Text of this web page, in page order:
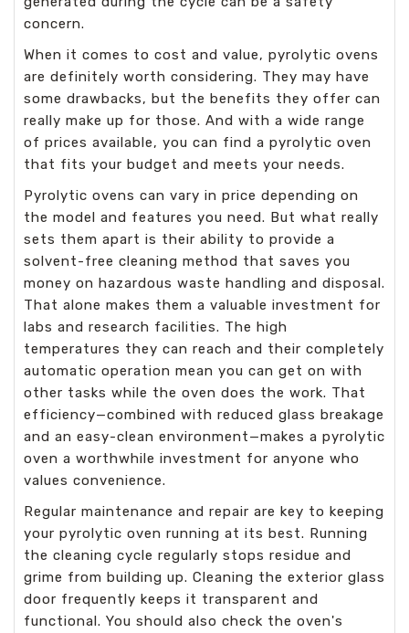
concern.
When it comes to cost and value, pyrolytic ovens
are definitely worth considering. They may have
some drawbacks, but the benefits they offer can
really make up for those. And with a wide range
of prices available, you can find a pyrolytic oven
that fits your budget and meets your needs.
Pyrolytic ovens can vary in price depending on
the model and features you need. But what really
sets them apart is their ability to provide a
solvent-free cleaning method that saves you
money on hazardous waste handling and disposal.
That alone makes them a valuable investment for
labs and research facilities. The high
temperatures they can reach and their completely
automatic operation mean you can get on with
other tasks while the oven does the work. That
efficiency—combined with reduced glass breakage
and an easy-clean environment—makes a pyrolytic
oven a worthwhile investment for anyone who
values convenience.
Regular maintenance and repair are key to keeping
your pyrolytic oven running at its best. Running
the cleaning cycle regularly stops residue and
grime from building up. Cleaning the exterior glass
door frequently keeps it transparent and
functional. You should also check the oven's